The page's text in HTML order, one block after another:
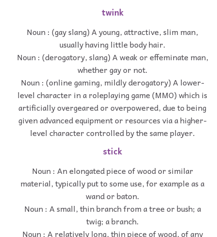
twink
Noun : (gay slang) A young, attractive, slim man,
usually having little body hair.
Noun : (derogatory, slang) A weak or effeminate man,
whether gay or not.
Noun : (online gaming, mildly derogatory) A lower-
level character in a roleplaying game (MMO) which is
artificially overgeared or overpowered, due to being
given advanced equipment or resources via a higher-
level character controlled by the same player.
stick
Noun : An elongated piece of wood or similar
material, typically put to some use, for example as a
wand or baton.
Noun : A small, thin branch from a tree or bush; a
twig; a branch.
Noun : A relatively long, thin piece of wood, of any